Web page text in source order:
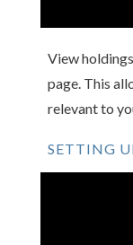
View
page. This
relevant to
SETTING